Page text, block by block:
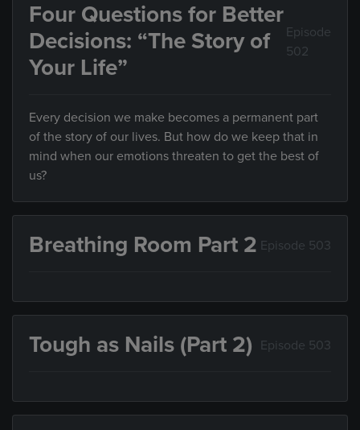
Four Questions for Better
Decisions: “The Story of
Your Life”
Episode
502
Every decision we make becomes a permanent part
of the story of our lives. But how do we keep that in
mind when our emotions threaten to get the best of
us?
Breathing Room Part 2 Episode 503
Tough as Nails (Part 2) Episode 503